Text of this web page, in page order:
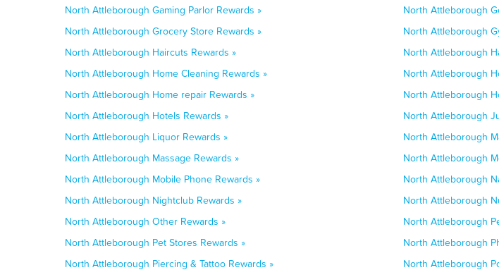
North Attleborough Gaming Parlor Rewards »
North Attleborough
North Attleborough Grocery Store Rewards »
North Attleborough
North Attleborough Haircuts Rewards »
North Attleborough
North Attleborough Home Cleaning Rewards »
North Attleborough
North Attleborough Home repair Rewards »
North Attleborough
North Attleborough Hotels Rewards »
North Attleborough
North Attleborough Liquor Rewards »
North Attleborough
North Attleborough Massage Rewards »
North Attleborough
North Attleborough Mobile Phone Rewards »
North Attleborough
North Attleborough Nightclub Rewards »
North Attleborough
North Attleborough Other Rewards »
North Attleborough
North Attleborough Pet Stores Rewards »
North Attleborough
North Attleborough Piercing & Tattoo Rewards »
North Attleborough